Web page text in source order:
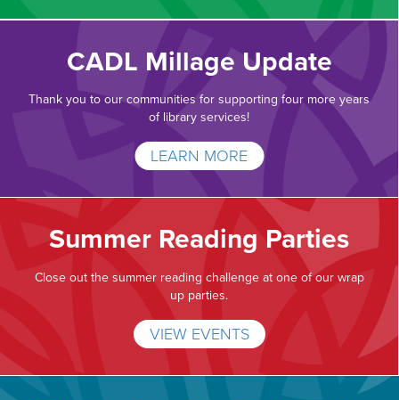
CADL Millage Update
Thank you to our communities for supporting four more years
of library services!
LEARN MORE
Summer Reading Parties
Close out the summer reading challenge at one of our wrap
up parties.
VIEW EVENTS